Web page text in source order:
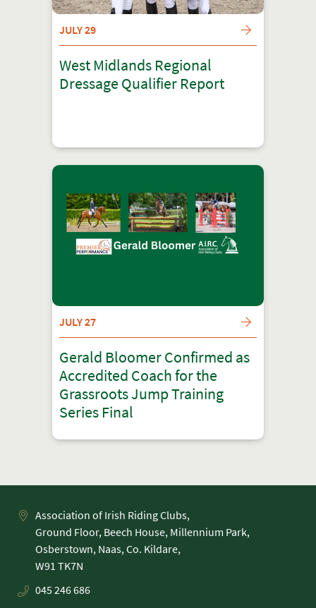
JULY 29
West Midlands Regional
Dressage Qualifier Report
JULY 27
Gerald Bloomer Confirmed as
Accredited Coach for the
Grassroots Jump Training
Series Final
Association of Irish Riding Clubs,
Ground Floor, Beech House, Millennium Park,
Osberstown, Naas, Co. Kildare,
045 246 686